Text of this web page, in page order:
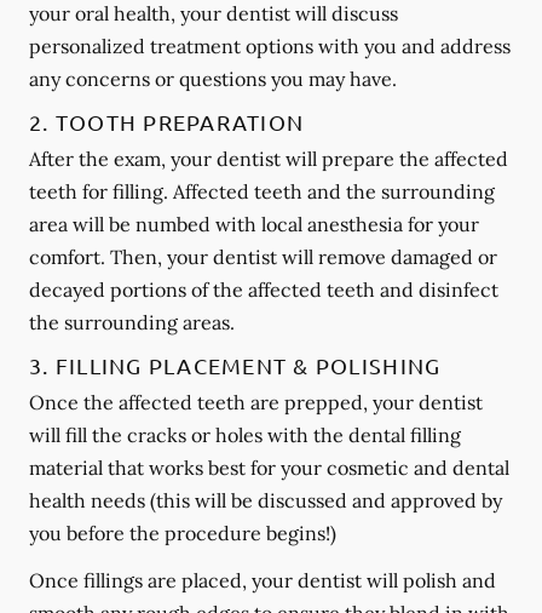
your oral health, your dentist will discuss
personalized treatment options with you and address
any concerns or questions you may have.
2. TOOTH PREPARATION
After the exam, your dentist will prepare the affected
teeth for filling. Affected teeth and the surrounding
area will be numbed with local anesthesia for your
comfort. Then, your dentist will remove damaged or
decayed portions of the affected teeth and disinfect
the surrounding areas.
3. FILLING PLACEMENT & POLISHING
Once the affected teeth are prepped, your dentist
will fill the cracks or holes with the dental filling
material that works best for your cosmetic and dental
health needs (this will be discussed and approved by
you before the procedure begins!)
Once fillings are placed, your dentist will polish and